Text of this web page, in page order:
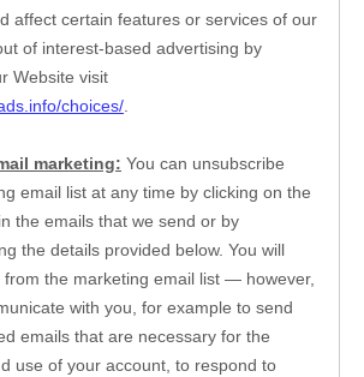
of interest-based advertising by
Website
choices/.
marketing: You can unsubscribe
email list at any time by clicking on the
the emails that we send or by
the details provided below. You will
the marketing email list — however,
with you, for example to send
emails that are necessary for the
use of your account, to respond to